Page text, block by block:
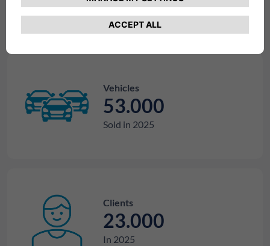
Our numbers
Vehicles
53.000
Sold in 2025
Clients
23.000
In 2025